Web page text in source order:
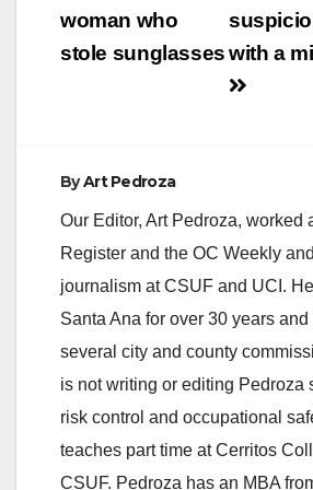
with a
woman who
stole sunglasses
ByArt Pedroza
Our Editor, Art Pedroza, worked
Register and the OC Weekly
journalism at CSUF and UCI.
Santa Ana for over 30 years
several city and county
is not writing or editing Pedroza
risk control and occupational
teaches part time at Cerritos
CSUF. Pedroza has an MBA